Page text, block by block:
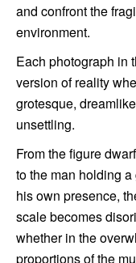
and confront the
environment.
Each photograph in
version of reality
grotesque,
unsettling.
From the figure
to the man holding
his own presence,
scale becomes
whether in the
proportions of the